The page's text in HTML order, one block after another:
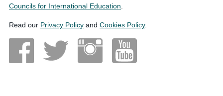
Councils for International Education
Read our Privacy Policy and Cookies Policy.